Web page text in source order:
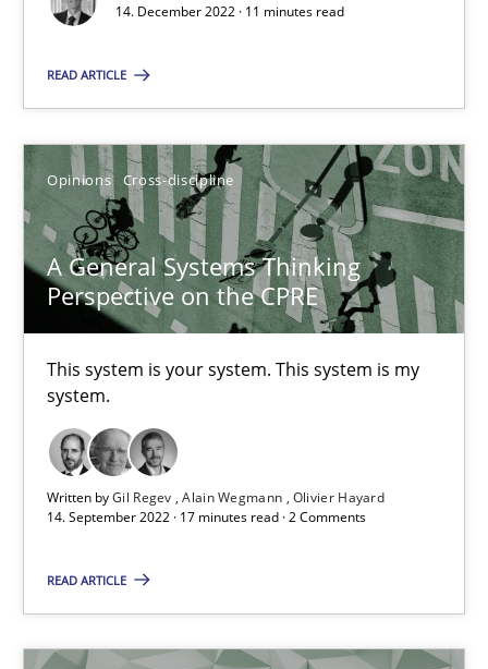
14. December 2022 · 11 minutes read
READ ARTICLE
Opinions Cross-discipline
A General Systems Thinking
Perspective on the CPRE
This system is your system. This system is my
system.
Written byGil Regev Alain Wegmann Olivier Hayard
14. September 2022 · 17 minutes read · 2 Comments
READ ARTICLE
Suzanne Robertson
James Robertson
10.02.2022
6 minutes
Discovering System Requirements through SysML
An application of the IREB Handbook of Requirements
Methods